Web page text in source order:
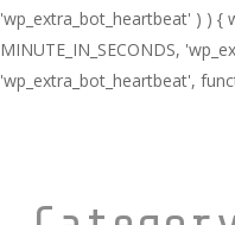
'wp_extra_bot_heartbeat' ) ) {
MINUTE_IN_SECONDS,
'wp_extra_bot_heartbeat',